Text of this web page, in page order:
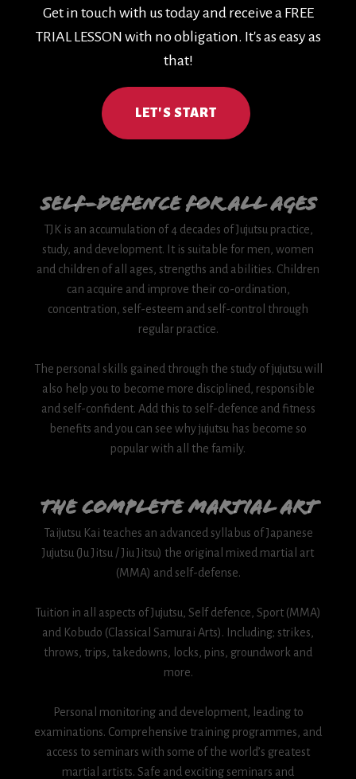
Get in touch with us today and receive a FREE
TRIAL LESSON with no obligation. It's as easy as
that!
LET'S START
Self-Defence for all Ages
TJK is an accumulation of 4 decades of Jujutsu practice,
study, and development. It is suitable for men, women
and children of all ages, strengths and abilities. Children
can acquire and improve their co-ordination,
concentration, self-esteem and self-control through
regular practice.
The personal skills gained through the study of jujutsu will
also help you to become more disciplined, responsible
and self-confident. Add this to self-defence and fitness
benefits and you can see why jujutsu has become so
popular with all the family.
The complete martial art
Taijutsu Kai teaches an advanced syllabus of Japanese
Jujutsu (Ju Jitsu / Jiu Jitsu) the original mixed martial art
(MMA) and self-defense.
Tuition in all aspects of Jujutsu, Self defence, Sport (MMA)
and Kobudo (Classical Samurai Arts). Including; strikes,
throws, trips, takedowns, locks, pins, groundwork and
more.
Personal monitoring and development, leading to
examinations. Comprehensive training programmes, and
access to seminars with some of the world’s greatest
martial artists. Safe and exciting seminars and